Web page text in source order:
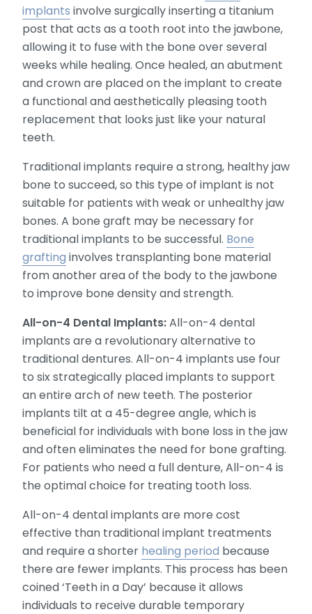
implants involve surgically inserting a titanium
post that acts as a tooth root into the jawbone,
allowing it to fuse with the bone over several
weeks while healing. Once healed, an abutment
and crown are placed on the implant to create
a functional and aesthetically pleasing tooth
replacement that looks just like your natural
teeth.
Traditional implants require a strong, healthy jaw
bone to succeed, so this type of implant is not
suitable for patients with weak or unhealthy jaw
bones. A bone graft may be necessary for
traditional implants to be successful. Bone
grafting involves transplanting bone material
from another area of the body to the jawbone
to improve bone density and strength.
All-on-4 Dental Implants:All-on-4 dental
implants are a revolutionary alternative to
traditional dentures. All-on-4 implants use four
to six strategically placed implants to support
an entire arch of new teeth. The posterior
implants tilt at a 45-degree angle, which is
beneficial for individuals with bone loss in the jaw
and often eliminates the need for bone grafting.
For patients who need a full denture, All-on-4 is
the optimal choice for treating tooth loss.
All-on-4 dental implants are more cost
effective than traditional implant treatments
and require a shorter healing period because
there are fewer implants. This process has been
coined ‘Teeth in a Day’ because it allows
individuals to receive durable temporary